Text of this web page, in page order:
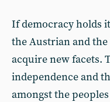
If democracy holds
the Austrian and
acquire new facets.
independence and
amongst the